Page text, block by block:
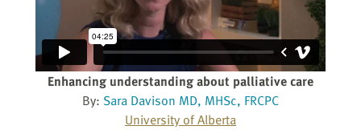
Enhancing understanding about palliative care
By: Sara Davison MD, MHSc, FRCPC
University of Alberta